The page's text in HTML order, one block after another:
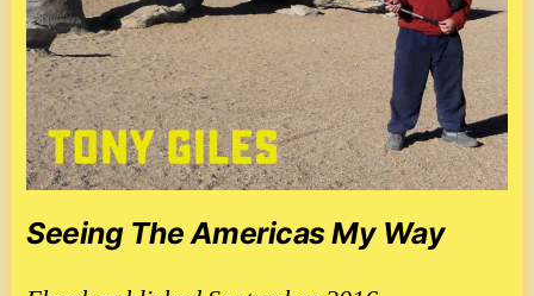
Seeing The Americas My Way